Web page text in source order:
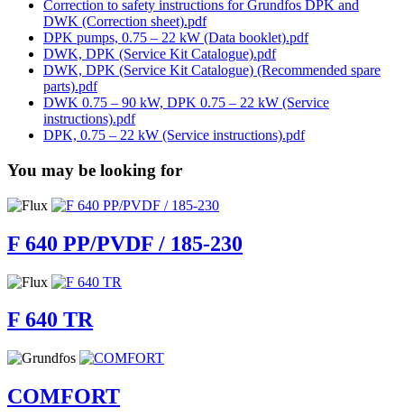
Correction to safety instructions for Grundfos DPK and
DWK (Correction sheet).pdf
DPK pumps, 0.75 – 22 kW (Data booklet).pdf
DWK, DPK (Service Kit Catalogue).pdf
DWK, DPK (Service Kit Catalogue) (Recommended spare
parts).pdf
DWK 0.75 – 90 kW, DPK 0.75 – 22 kW (Service
instructions).pdf
DPK, 0.75 – 22 kW (Service instructions).pdf
You may be looking for
F 640 PP/PVDF / 185-230
F 640 TR
COMFORT